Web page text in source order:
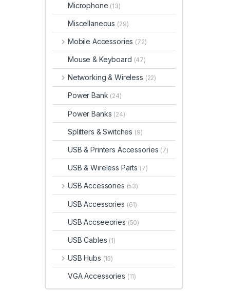
Microphone (13)
Miscellaneous (29)
Mobile Accessories (72)
Mouse & Keyboard (47)
Networking & Wireless (22)
Power Bank (24)
Power Banks (24)
Splitters & Switches (9)
USB & Printers Accessories (7)
USB & Wireless Parts (7)
USB Accessories (53)
USB Accessories (61)
USB Accseeories (50)
USB Cables (1)
USB Hubs (15)
VGA Accessories (11)